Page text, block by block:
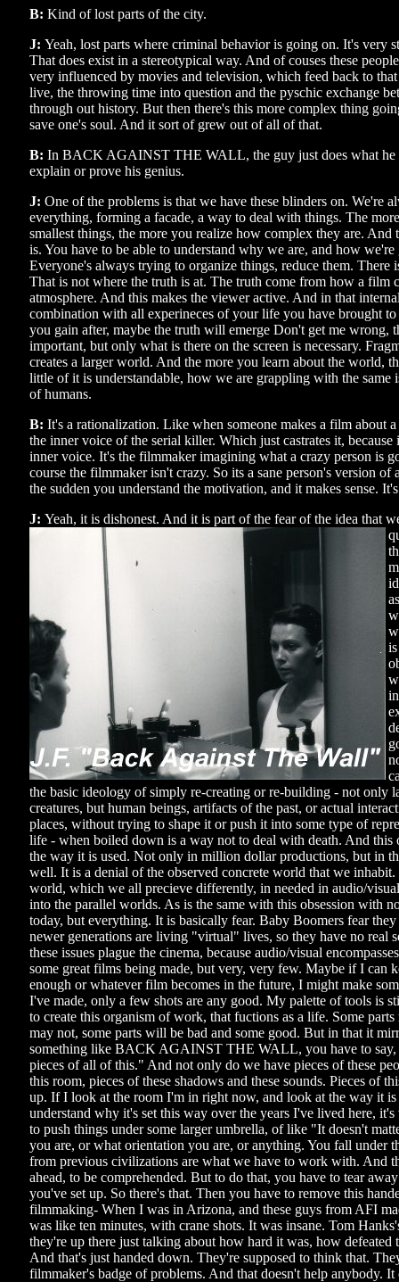
B: Kind of lost parts of the city.
J: Yeah, lost parts where criminal behavior is going on. It's very
That does exist in a stereotypical way. And of couses these
very influenced by movies and television, which feed back to
live, the throwing time into question and the pyschic exchange
through out history. But then there's this more complex thing
save one's soul. And it sort of grew out of all of that.
B: In BACK AGAINST THE WALL, the guy just does what he
explain or prove his genius.
J: One of the problems is that we have these blinders on. We're
everything, forming a facade, a way to deal with things. The
smallest things, the more you realize how complex they are. And
is. You have to be able to understand why we are, and how
Everyone's always trying to organize things, reduce them. There
That is not where the truth is at. The truth come from how a film
atmosphere. And this makes the viewer active. And in that
combination with all experineces of your life you have brought
you gain after, maybe the truth will emerge Don't get me wrong,
important, but only what is there on the screen is necessary.
creates a larger world. And the more you learn about the world,
little of it is understandable, how we are grappling with the same
of humans.
B: It's a rationalization. Like when someone makes a film about
the inner voice of the serial killer. Which just castrates it,
inner voice. It's the filmmaker imagining what a crazy person is
course the filmmaker isn't crazy. So its a sane person's version of
the sudden you understand the motivation, and it makes sense.
J: Yeah, it is dishonest. And it is part of the fear of the idea that
the basic ideology of simply re-creating or re-building - not only
creatures, but human beings, artifacts of the past, or actual
places, without trying to shape it or push it into some type of
life - when boiled down is a way not to deal with death. And this
the way it is used. Not only in million dollar productions, but in
well. It is a denial of the observed concrete world that we inhabit.
world, which we all precieve differently, in needed in audio/
into the parallel worlds. As is the same with this obsession with
today, but everything. It is basically fear. Baby Boomers fear
newer generations are living "virtual" lives, so they have no real
these issues plague the cinema, because audio/visual
some great films being made, but very, very few. Maybe if I can
enough or whatever film becomes in the future, I might make
I've made, only a few shots are any good. My palette of tools is
to create this organism of work, that fuctions as a life. Some
may not, some parts will be bad and some good. But in that it
something like BACK AGAINST THE WALL, you have to
pieces of all of this." And not only do we have pieces of these
this room, pieces of these shadows and these sounds. Pieces of
up. If I look at the room I'm in right now, and look at the way it is
understand why it's set this way over the years I've lived here,
to push things under some larger umbrella, of like "It doesn't
you are, or what orientation you are, or anything. You fall under
from previous civilizations are what we have to work with. And
ahead, to be comprehended. But to do that, you have to tear
you've set up. So there's that. Then you have to remove this
filmmaking- When I was in Arizona, and these guys from AFI
was like ten minutes, with crane shots. It was insane. Tom
they're up there just talking about how hard it was, how defeated
And that's just handed down. They're supposed to think that.
filmmaker's badge of problems. And that doesn't help anybody.